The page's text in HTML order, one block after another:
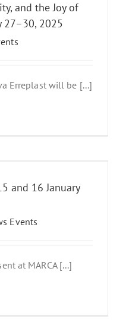
and the Joy of
27–30, 2025
Erreplast will be [...]
and 16 January
Events
at MARCA [...]